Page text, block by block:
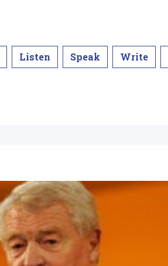
Listen Speak Write